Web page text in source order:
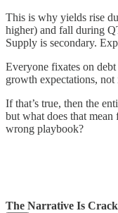
This is why yields rise
higher) and fall during
Supply is secondary.
Everyone fixates on
growth expectations, not
If that’s true, then the
but what does that
wrong playbook?
The Narrative Is